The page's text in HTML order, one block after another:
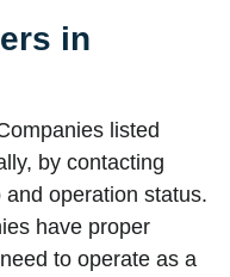
in
listed
by contacting
operation status.
have proper
to operate as a